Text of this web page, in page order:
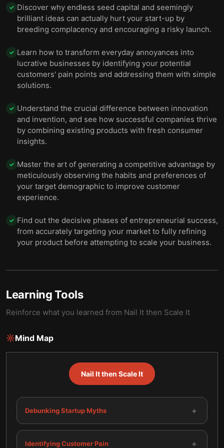
✓ Discover why endless seed capital and seemingly
brilliant ideas can actually hurt your start-up by
breeding complacency and encouraging a risky launch.
✓ Learn how to transform everyday annoyances into
lucrative businesses by identifying your potential
customers' pain points and addressing them with simple
solutions.
✓ Understand the crucial difference between innovation
and invention, and see how successful companies thrive
by combining existing products with fresh consumer
insights.
✓ Master the art of generating a competitive advantage by
meticulously observing the habits and preferences of
your target demographic to improve customer
experience.
✓ Find out the decisive phases of entrepreneurial success,
from accurately targeting your market to fully refining
your product before attempting to scale your business.
Learning Tools
Reinforce what you learned from Nail It then Scale It
Mind Map
Nail It then Scale It
Debunking Startup Myths +
Identifying Customer Pain +